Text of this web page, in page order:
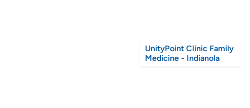
UnityPoint Clinic Family
Medicine - Indianola